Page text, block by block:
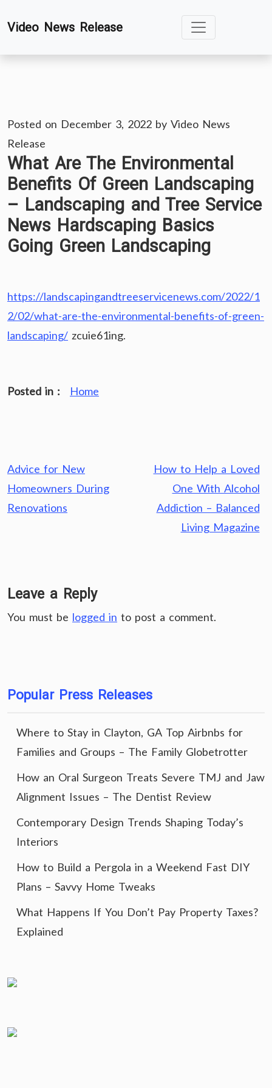
toVideo News Release
Posted on December 3, 2022 by Video News
Release
What Are The Environmental
Benefits Of Green Landscaping
– Landscaping and Tree Service
News Hardscaping Basics
Going Green Landscaping
https://landscapingandtreeservicenews.com/2022/1
2/02/what-are-the-environmental-benefits-of-green-
landscaping/ zcuie61ing.
Posted in : Home
Post
navigation
Advice for New
Homeowners During
Renovations
How to Help a Loved
One With Alcohol
Addiction – Balanced
Living Magazine
Leave a Reply
You must be logged in to post a comment.
Popular Press Releases
Where to Stay in Clayton, GA Top Airbnbs for
Families and Groups – The Family Globetrotter
How an Oral Surgeon Treats Severe TMJ and Jaw
Alignment Issues – The Dentist Review
Contemporary Design Trends Shaping Today’s
Interiors
How to Build a Pergola in a Weekend Fast DIY
Plans – Savvy Home Tweaks
What Happens If You Don’t Pay Property Taxes?
Explained